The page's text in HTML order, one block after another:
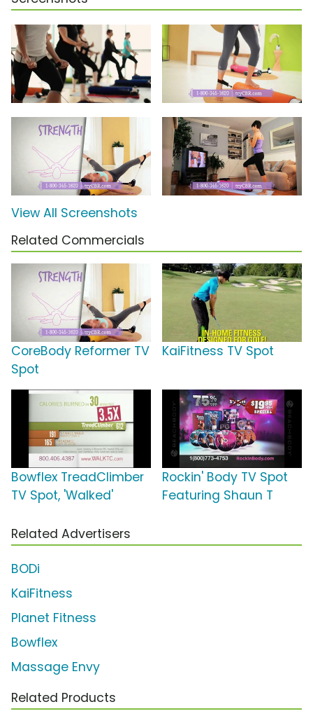
View All Screenshots
Related Commercials
CoreBody Reformer TV
Spot
KaiFitness TV Spot
Bowflex TreadClimber
TV Spot, 'Walked'
Rockin' Body TV Spot
Featuring Shaun T
Related Advertisers
BODi
KaiFitness
Planet Fitness
Bowflex
Massage Envy
Related Products